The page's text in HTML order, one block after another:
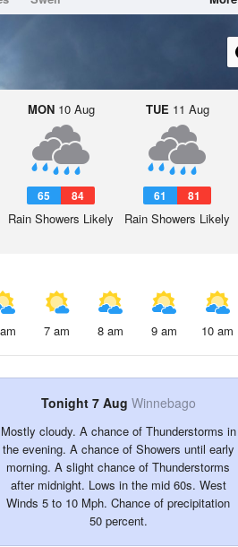
MON10 Aug
65 84
Rain Showers Likely
TUE 11 Aug
61 81
Rain Showers Likely
7 am 8 am 9 am 10 am
Tonight 7 Aug Winnebago
Mostly cloudy. A chance of Thunderstorms in
the evening. A chance of Showers until early
morning. A slight chance of Thunderstorms
after midnight. Lows in the mid 60s. West
Winds 5 to 10 Mph. Chance of precipitation
50 percent.